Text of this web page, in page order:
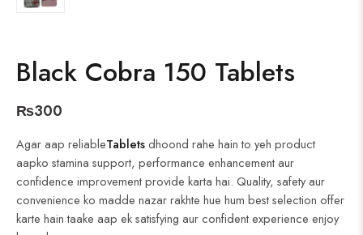
Black Cobra 150 Tablets
₨300
Agar aap reliableTabletsdhoond rahe hain to yeh product
aapko stamina support, performance enhancement aur
confidence improvement provide karta hai. Quality, safety aur
convenience ko madde nazar rakhte hue hum best selection offer
karte hain taake aap ek satisfying aur confident experience enjoy